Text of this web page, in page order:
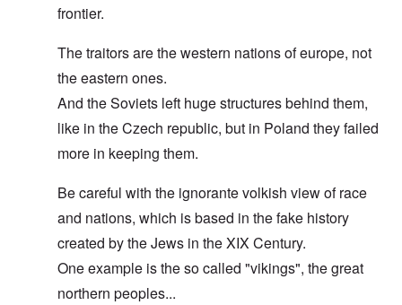
frontier.
The traitors are the western nations of europe, not
the eastern ones.
And the Soviets left huge structures behind them,
like in the Czech republic, but in Poland they failed
more in keeping them.
Be careful with the ignorante volkish view of race
and nations, which is based in the fake history
created by the Jews in the XIX Century.
One example is the so called "vikings", the great
northern peoples...